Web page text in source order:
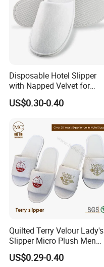
Disposable Hotel Slipper
with Napped Velvet for
Hotel Room Using
US$0.30-0.40
Quilted Terry Velour Lady's
Slipper Micro Plush Men
Women Slipper Embroidery
Logo Hotel Lady Indoor
US$0.29-0.40